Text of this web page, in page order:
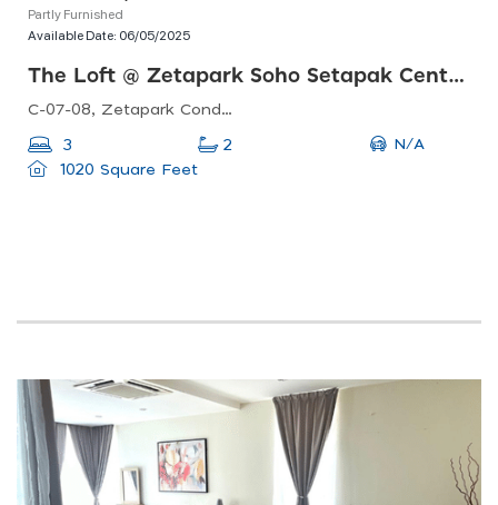
Partly Furnished
Available Date: 06/05/2025
The Loft @ Zetapark Soho Setapak Central
C-07-08, Zetapark Condominiumsetapak Sentral Mall67, Jln Taman Ibu Kota, Danau Kota, 53100 Kuala Lumpur, Federal Territory Of Kuala Lumpur, Malaysia
3 2
N/A
1020 Square Feet